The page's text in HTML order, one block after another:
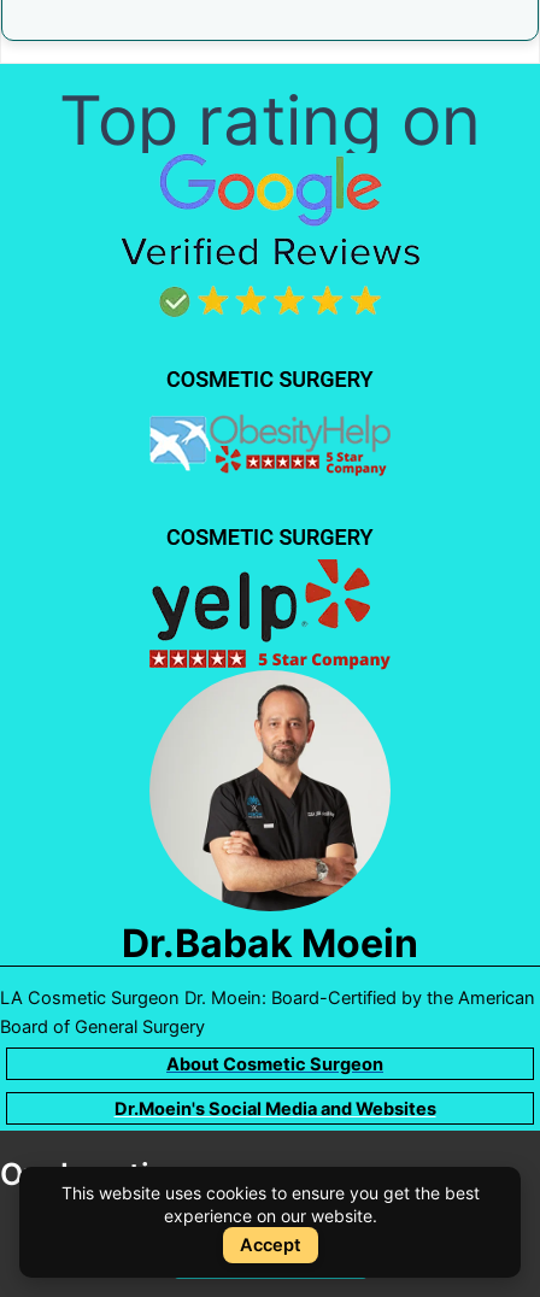
Top rating on
Dr.Babak Moein
LA Cosmetic Surgeon Dr. Moein: Board-Certified by the American
Board of General Surgery
About Cosmetic Surgeon
Dr.Moein's Social Media and Websites
Our Locations
Instant Quote
Instant Quote
This website uses cookies to ensure you get the best
experience on our website.
Accept